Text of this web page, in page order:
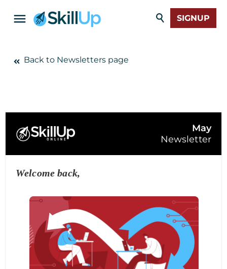
SIGNUP
Back to Newsletters page
May
Newsletter
Welcome back,